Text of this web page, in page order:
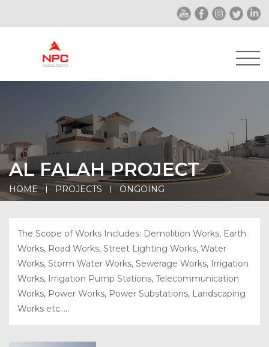
AL FALAH PROJECT
HOME PROJECTS ONGOING
The Scope of Works Includes: Demolition Works, Earth
Works, Road Works, Street Lighting Works, Water
Works, Storm Water Works, Sewerage Works, Irrigation
Works, Irrigation Pump Stations, Telecommunication
Works, Power Works, Power Substations, Landscaping
Works etc.....